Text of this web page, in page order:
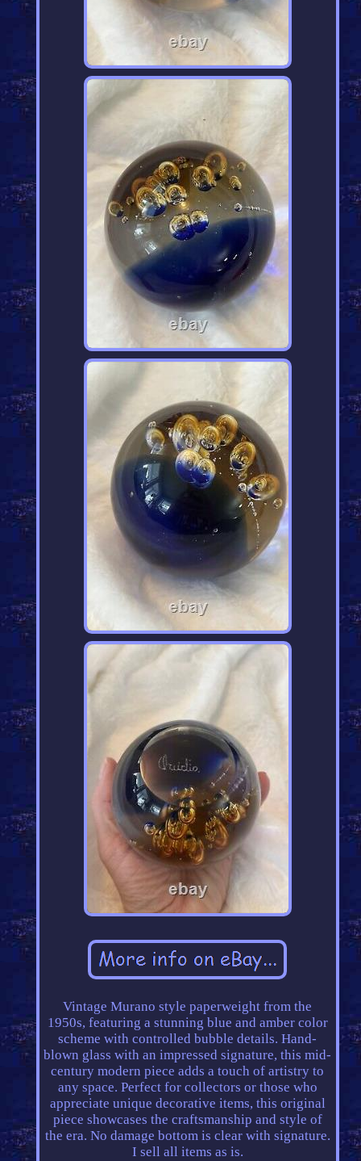
Vintage Murano style paperweight from the
1950s, featuring a stunning blue and amber color
scheme with controlled bubble details. Hand-
blown glass with an impressed signature, this mid-
century modern piece adds a touch of artistry to
any space. Perfect for collectors or those who
appreciate unique decorative items, this original
piece showcases the craftsmanship and style of
the era. No damage bottom is clear with signature.
I sell all items as is.